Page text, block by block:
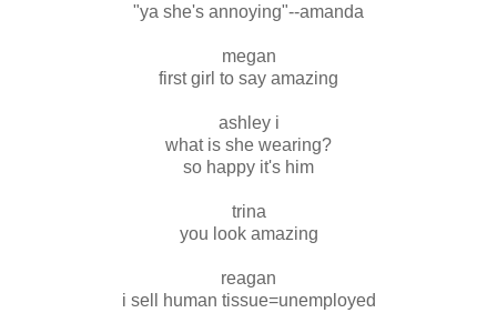
"ya she's annoying"--amanda
megan
first girl to say amazing
ashley i
what is she wearing?
so happy it's him
trina
you look amazing
reagan
i sell human tissue=unemployed